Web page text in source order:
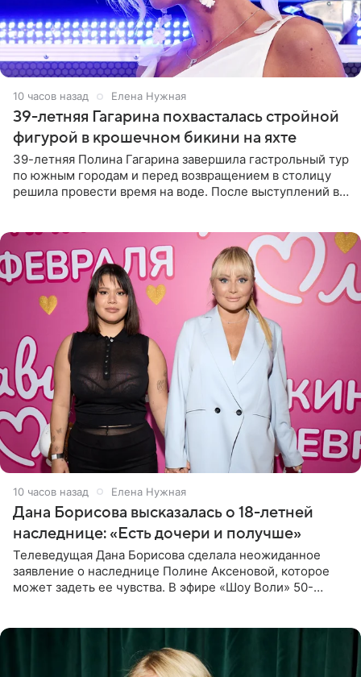
10 часов назад Елена Нужная
39-летняя Гагарина похвасталась стройной
фигурой в крошечном бикини на яхте
39-летняя Полина Гагарина завершила гастрольный тур
по южным городам и перед возвращением в столицу
решила провести время на воде. После выступлений в
10 часов назад Елена Нужная
Дана Борисова высказалась о 18-летней
наследнице: «Есть дочери и получше»
Телеведущая Дана Борисова сделала неожиданное
заявление о наследнице Полине Аксеновой, которое
может задеть ее чувства. В эфире «Шоу Воли» 50-